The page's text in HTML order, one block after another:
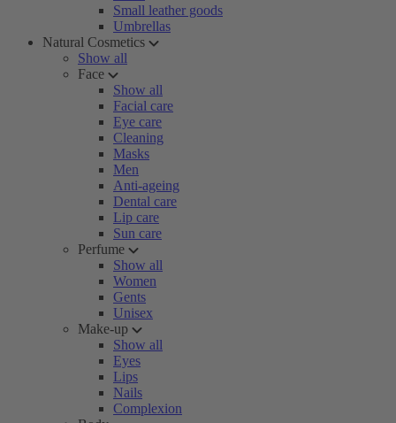
Small leather goods
Umbrellas
Natural Cosmetics
Show all
Face
Show all
Facial care
Eye care
Cleaning
Masks
Men
Anti-ageing
Dental care
Lip care
Sun care
Perfume
Show all
Women
Gents
Unisex
Make-up
Show all
Eyes
Lips
Nails
Complexion